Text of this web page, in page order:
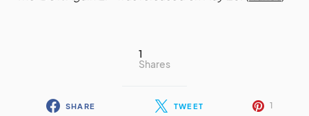
1
Shares
SHARE TWEET 1